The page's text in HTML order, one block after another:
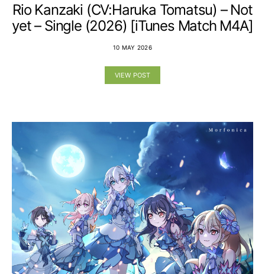
Rio Kanzaki (CV:Haruka Tomatsu) – Not
yet – Single (2026) [iTunes Match M4A]
10 MAY 2026
VIEW POST